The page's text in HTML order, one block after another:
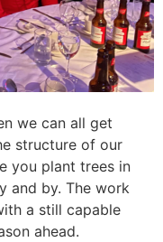
we can all get
structure of our
you plant trees in
and by. The work
a still capable
ahead.